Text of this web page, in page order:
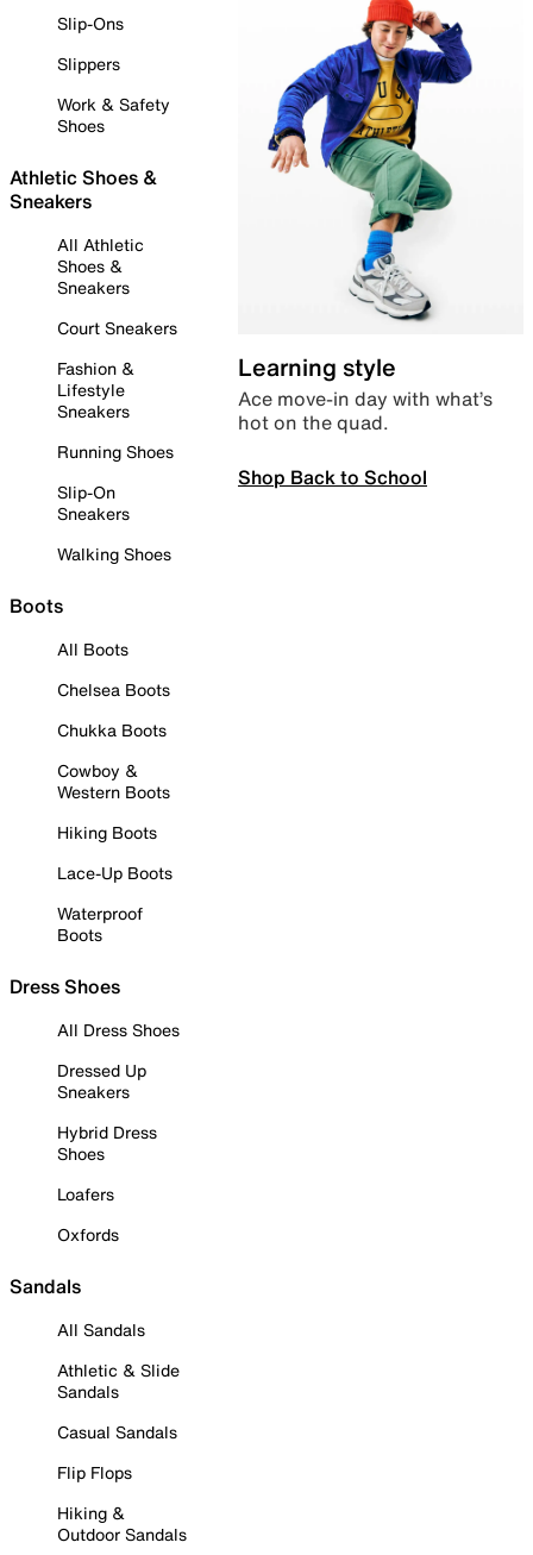
Slip-Ons
Slippers
Work & Safety
Shoes
Athletic Shoes &
Sneakers
All Athletic
Shoes &
Sneakers
Court Sneakers
Fashion &
Lifestyle
Sneakers
Running Shoes
Slip-On
Sneakers
Walking Shoes
Boots
All Boots
Chelsea Boots
Chukka Boots
Cowboy &
Western Boots
Hiking Boots
Lace-Up Boots
Waterproof
Boots
Dress Shoes
All Dress Shoes
Dressed Up
Sneakers
Hybrid Dress
Shoes
Loafers
Oxfords
Sandals
All Sandals
Athletic & Slide
Sandals
Casual Sandals
Flip Flops
Hiking &
Outdoor Sandals
Learning style
Ace move-in day with what’s
hot on the quad.
Shop Back to School